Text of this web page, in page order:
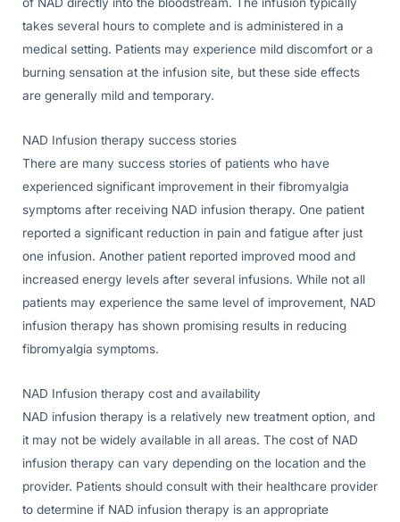
takes several hours to complete and is administered in a
medical setting. Patients may experience mild discomfort or a
burning sensation at the infusion site, but these side effects
are generally mild and temporary.
NAD Infusion therapy success stories
There are many success stories of patients who have
experienced significant improvement in their fibromyalgia
symptoms after receiving NAD infusion therapy. One patient
reported a significant reduction in pain and fatigue after just
one infusion. Another patient reported improved mood and
increased energy levels after several infusions. While not all
patients may experience the same level of improvement, NAD
infusion therapy has shown promising results in reducing
fibromyalgia symptoms.
NAD Infusion therapy cost and availability
NAD infusion therapy is a relatively new treatment option, and
it may not be widely available in all areas. The cost of NAD
infusion therapy can vary depending on the location and the
provider. Patients should consult with their healthcare provider
to determine if NAD infusion therapy is an appropriate